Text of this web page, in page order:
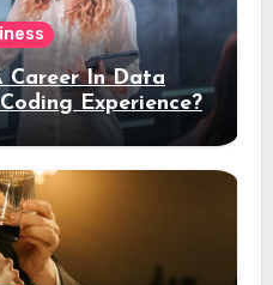
Career In Data
Experience?